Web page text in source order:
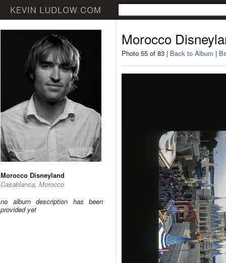
Morocco Disneyland
Casablanca, Morocco
no album description has been
provided yet
Morocco
Photo 55 of 83 | Back to Album |